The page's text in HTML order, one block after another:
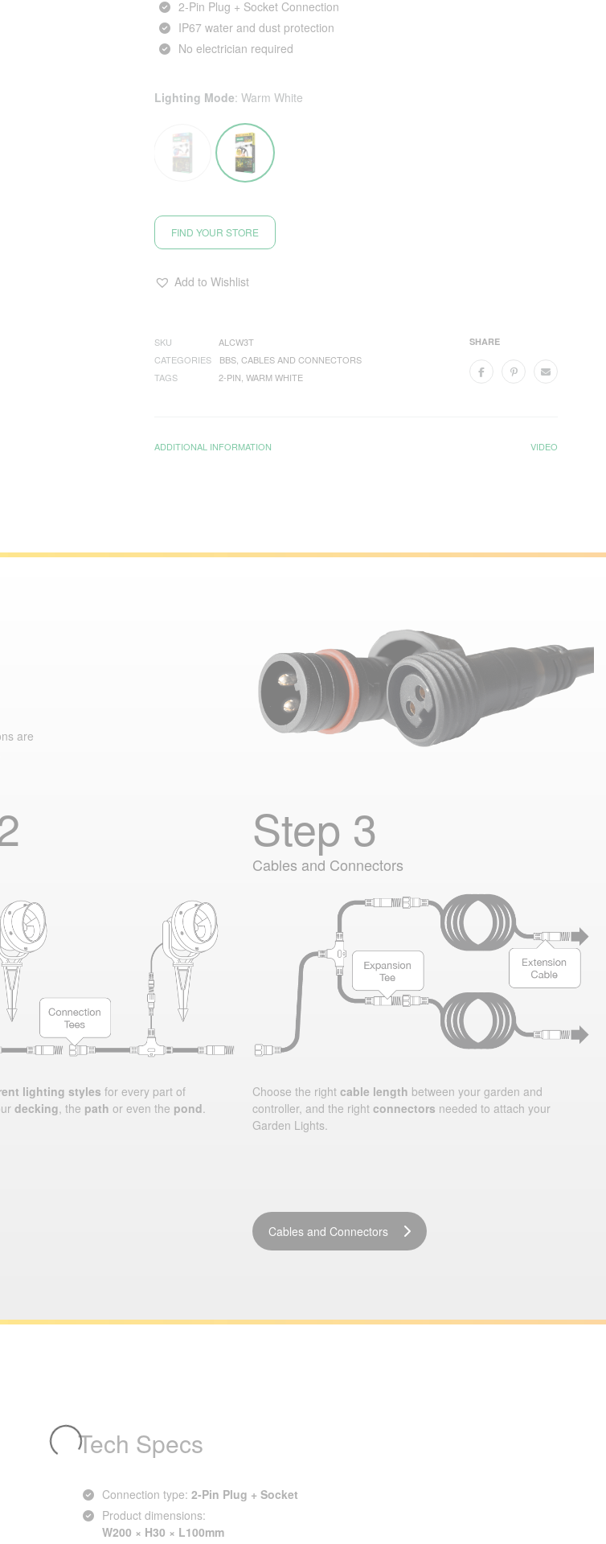
2‑Pin Plug + Socket Connection
IP67 water and dust protection
No electrician required
Lighting Mode: Warm White
FIND YOUR STORE
Add to Wishlist
SHARE
SKU
ALCW3T
CATEGORIES
BBS CABLES AND CONNECTORS
TAGS
2-PIN WARM WHITE
ADDITIONAL INFORMATION VIDEO
are
lighting styles for every part of
decking, the path or even the pond.
Step 3
Cables and Connectors
Choose the rightcable length between your garden and
controller, and the rightconnectors needed to attach your
Garden Lights.
Cables and Connectors
Tech Specs
Connection type: 2‑Pin Plug + Socket
Product dimensions:
W200 × H30 × L100mm